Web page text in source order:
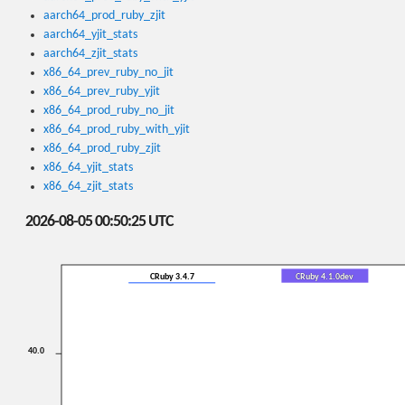
aarch64_prod_ruby_zjit
aarch64_yjit_stats
aarch64_zjit_stats
x86_64_prev_ruby_no_jit
x86_64_prev_ruby_yjit
x86_64_prod_ruby_no_jit
x86_64_prod_ruby_with_yjit
x86_64_prod_ruby_zjit
x86_64_yjit_stats
x86_64_zjit_stats
2026-08-05 00:50:25 UTC
40.0
CRuby 3.4.7 CRuby 4.1.0dev